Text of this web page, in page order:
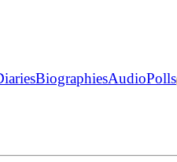
BiographiesAudioPolls